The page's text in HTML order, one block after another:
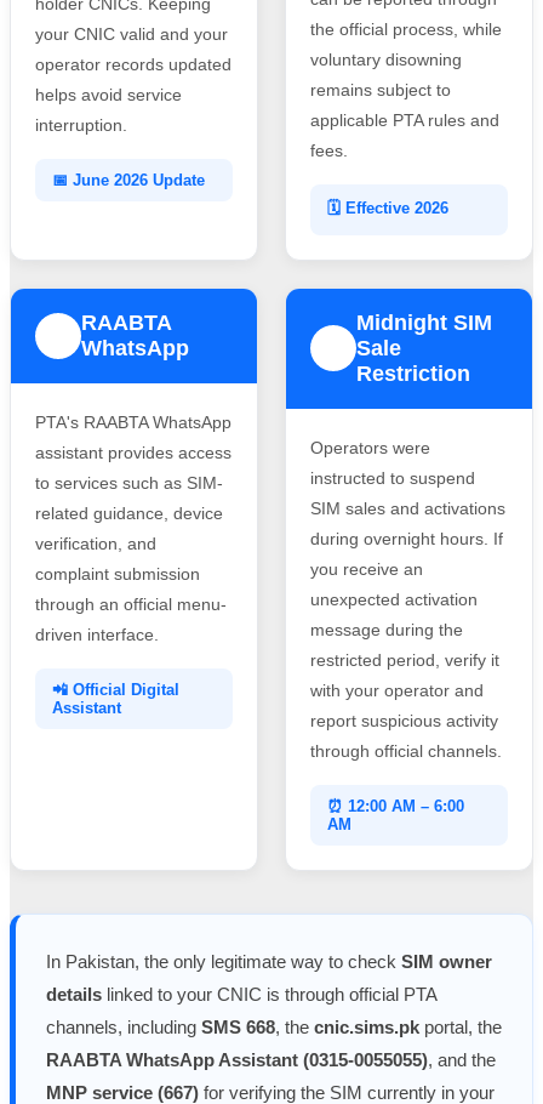
your CNIC valid and your
operator records updated
helps avoid service
interruption.
📅 June 2026 Update
the official process, while
voluntary disowning
remains subject to
applicable PTA rules and
fees.
🗓️ Effective 2026
RAABTA
WhatsApp
PTA's RAABTA WhatsApp
assistant provides access
to services such as SIM-
related guidance, device
verification, and
complaint submission
through an official menu-
driven interface.
📲 Official Digital
Assistant
Midnight SIM
Sale
Restriction
Operators were
instructed to suspend
SIM sales and activations
during overnight hours. If
you receive an
unexpected activation
message during the
restricted period, verify it
with your operator and
report suspicious activity
through official channels.
⏰ 12:00 AM – 6:00
AM
In Pakistan, the only legitimate way to check SIM owner
details linked to your CNIC is through official PTA
channels, including SMS 668, the cnic.sims.pk portal, the
RAABTA WhatsApp Assistant (0315-0055055), and the
MNP service (667) for verifying the SIM currently in your